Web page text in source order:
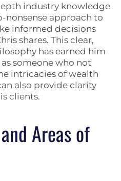
industry knowledge
nonsense approach to
informed decisions
shares. This clear,
has earned him
someone who not
intricacies of wealth
also provide clarity
clients.
Areas of